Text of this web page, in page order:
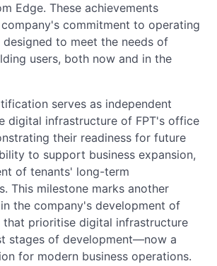
Edge. These achievements
commitment to operating
to meet the needs of
users, both now and in the
serves as independent
digital infrastructure of FPT's office
their readiness for future
to support business expansion,
of tenants' long-term
This milestone marks another
the company's development of
prioritise digital infrastructure
stages of development—now a
for modern business operations.